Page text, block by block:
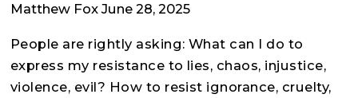
Matthew FoxJune 28, 2025
People are rightly asking: What can I do to
express my resistance to lies, chaos, injustice,
violence, evil? How to resist ignorance, cruelty,